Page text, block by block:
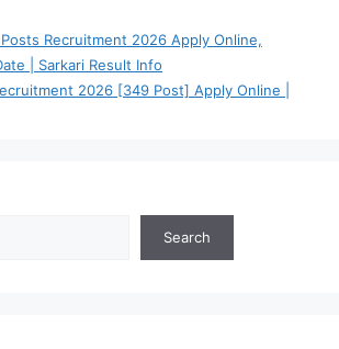
Posts Recruitment 2026 Apply Online,
| Sarkari Result Info
2026 [349 Post] Apply Online |
Search